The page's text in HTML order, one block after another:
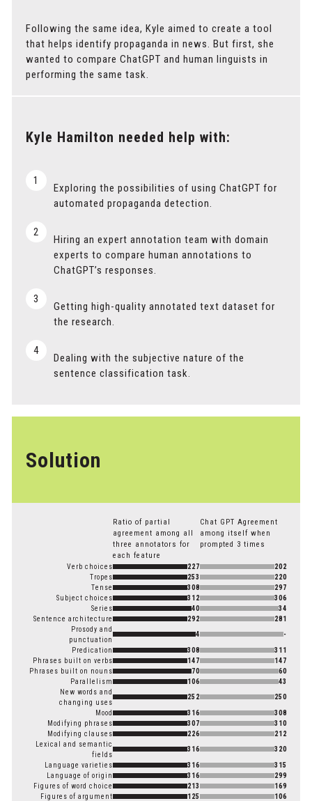
Following the same idea, Kyle aimed to create a tool
that helps identify propaganda in news. But first, she
wanted to compare ChatGPT and human linguists in
performing the same task.
Kyle Hamilton needed help with:
1
Exploring the possibilities of using ChatGPT for
automated propaganda detection.
2
Hiring an expert annotation team with domain
experts to compare human annotations to
ChatGPT’s responses.
3
Getting high-quality annotated text dataset for
the research.
4
Dealing with the subjective nature of the
sentence classification task.
Solution
Ratio of partial
agreement among all
three annotators for
each feature
Chat GPT Agreement
among itself when
prompted 3 times
Verb choices 227
202
Tropes
253
220
Tense
308
297
Subject choices
312
306
Series
40
34
Sentence architecture
292
281
Prosody and
punctuation
4 -
Predication 308
311
Phrases built on verbs
147
147
Phrases built on nouns
70
60
Parallelism
106
43
New words and
changing uses
252 250
Mood 316
308
Modifying phrases
307
310
Modifying clauses
226
212
Lexical and semantic
fields
316 320
Language varieties 316
315
Language of origin
316
299
Figures of word choice
213
169
Figures of argument
125
106